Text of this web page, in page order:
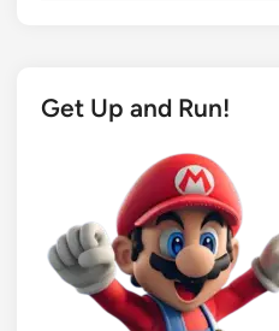
Get Up and Run!